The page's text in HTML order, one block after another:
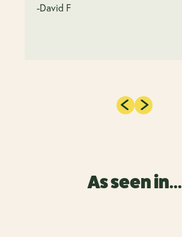
-David F
As seen in...